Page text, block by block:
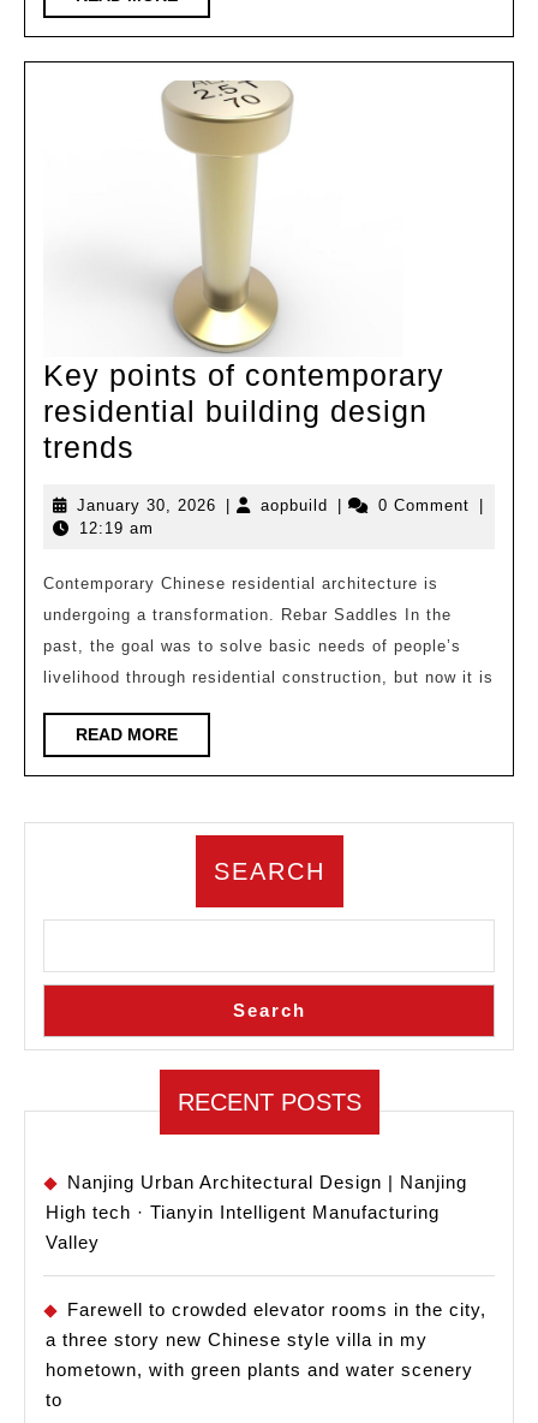
Restaurant/Sugar
Cube
Design
MORE
Key points of contemporary
residential building design
trends
of
residential
building
design
January 30, 2026 Januaryaopbuild aopbuild0 Comment
12:19 am
Contemporary Chinese residential architecture is
undergoing a transformation. Rebar Saddles In the
past, the goal was to solve basic needs of people’s
livelihood through residential construction, but now it is
READ MOREREAD
MORE
SEARCH
Search
RECENT POSTS
Nanjing Urban Architectural Design | Nanjing
High tech · Tianyin Intelligent Manufacturing
Valley
Farewell to crowded elevator rooms in the city,
a three story new Chinese style villa in my
hometown, with green plants and water scenery
to